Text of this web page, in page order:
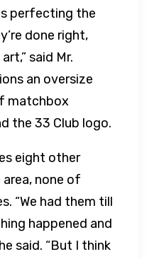
perfecting the
done right,
said Mr.
an oversize
matchbox
the 33 Club logo.
eight other
none of
“We had them till
happened and
said. “But I think